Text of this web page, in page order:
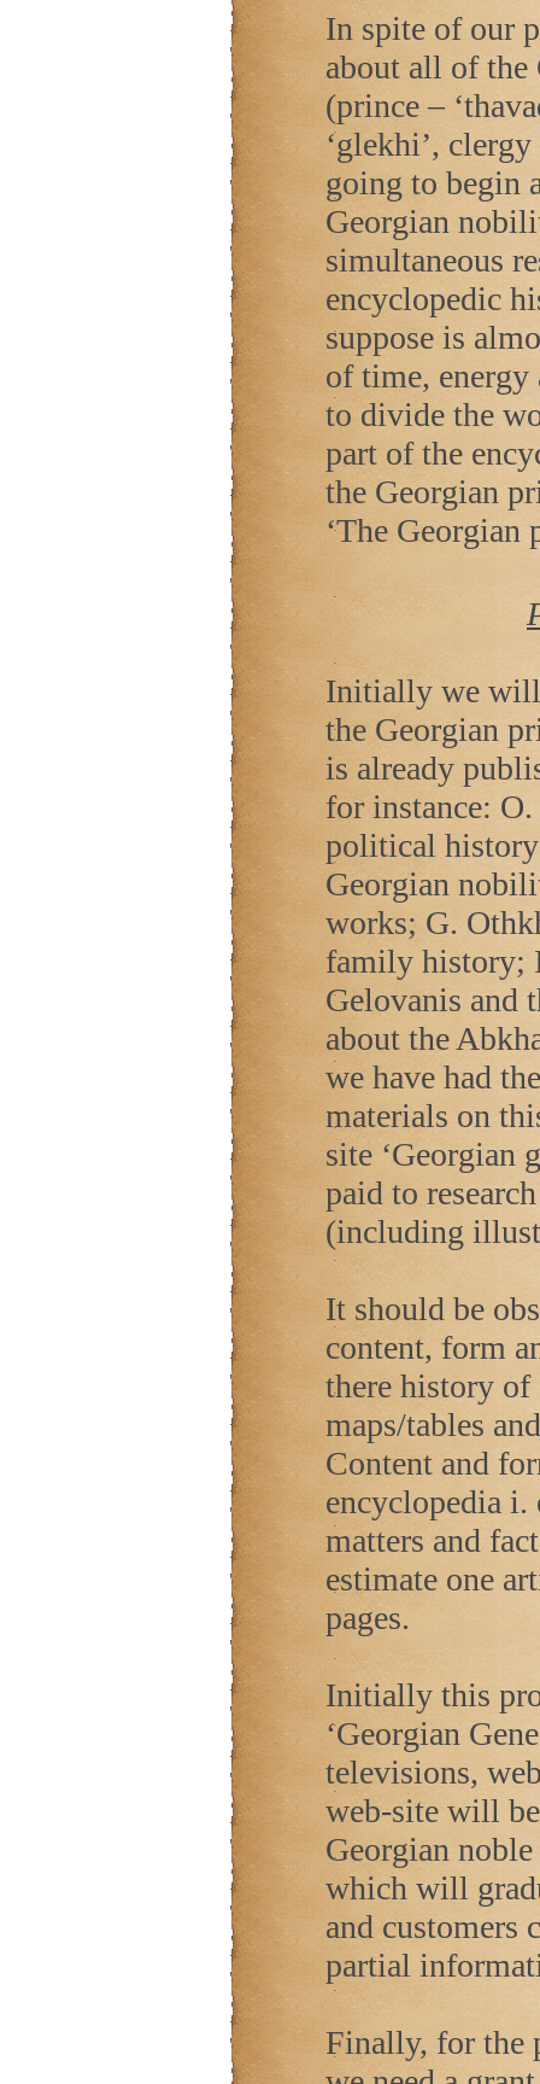
In spite of our
about all of
(prince –
‘glekhi’,
going to begin
Georgian
simultaneous
encyclopedic
suppose is
of time, energy
to divide the
part of the
the Georgian
‘The Georgian
Initially we will
the Georgian
is already
for instance: O.
political
Georgian
works; G.
family history;
Gelovanis and
about the
we have had
materials on
site ‘Georgian
paid to
(including
It should be
content, form
there history of
maps/tables
Content and
encyclopedia i.
matters and
estimate one
pages.
Initially this
‘Georgian
televisions,
web-site will
Georgian
which will
and customers
partial
Finally, for the